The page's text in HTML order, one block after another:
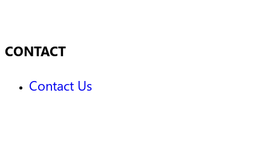
CONTACT
Contact Us